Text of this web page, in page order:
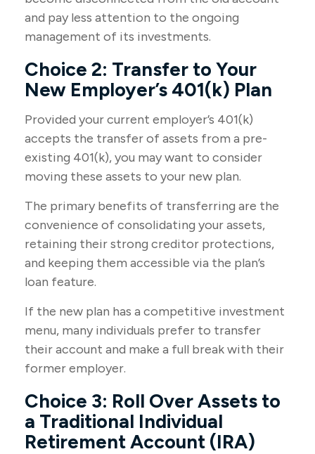
and pay less attention to the ongoing
management of its investments.
Choice 2: Transfer to Your
New Employer’s 401(k) Plan
Provided your current employer’s 401(k)
accepts the transfer of assets from a pre-
existing 401(k), you may want to consider
moving these assets to your new plan.
The primary benefits of transferring are the
convenience of consolidating your assets,
retaining their strong creditor protections,
and keeping them accessible via the plan’s
loan feature.
If the new plan has a competitive investment
menu, many individuals prefer to transfer
their account and make a full break with their
former employer.
Choice 3: Roll Over Assets to
a Traditional Individual
Retirement Account (IRA)